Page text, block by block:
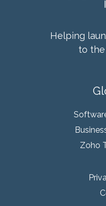
Helping
to
Zoho